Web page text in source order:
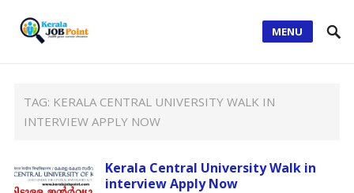
MENU
TAG: KERALA CENTRAL UNIVERSITY WALK IN
INTERVIEW APPLY NOW
Kerala Central University Walk in
interview Apply Now